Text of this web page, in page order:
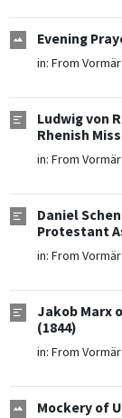
Evening
in: From
Ludwig von
Rhenish
in: From
Daniel
Protestant
in: From
Jakob Marx
(1844)
in: From
Mockery of